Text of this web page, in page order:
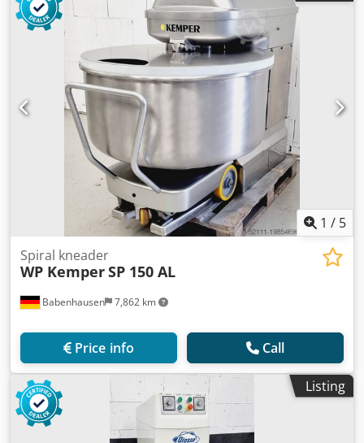
1 / 5
Babenhausen 7,862 km
Spiral kneader
WP KemperSP 150 AL
Price info Call
Listing